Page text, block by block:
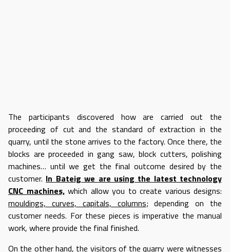
The participants discovered how are carried out the
proceeding of cut and the standard of extraction in the
quarry, until the stone arrives to the factory. Once there, the
blocks are proceeded in gang saw, block cutters, polishing
machines… until we get the final outcome desired by the
customer. In Bateig we are using the latest technology
CNC machines,which allow you to create various designs:
mouldings, curves, capitals, columns; depending on the
customer needs. For these pieces is imperative the manual
work, where provide the final finished.
On the other hand, the visitors of the quarry were witnesses